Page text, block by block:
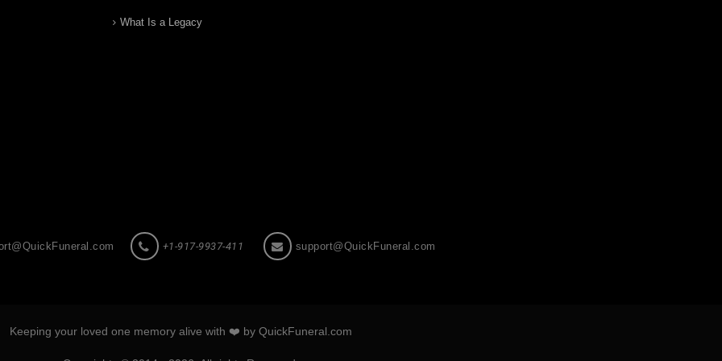
What Is a Legacy
+1-917-9937-411 support@QuickFuneral.com
Keeping your loved one memory alive with ❤️ by QuickFuneral.com